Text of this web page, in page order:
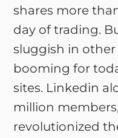
shares more
day of trading.
sluggish in other
booming for
sites. Linkedin
million
revolutionized